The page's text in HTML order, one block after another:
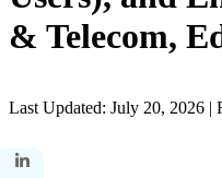
& Telecom,
Last Updated: July 20, 2026